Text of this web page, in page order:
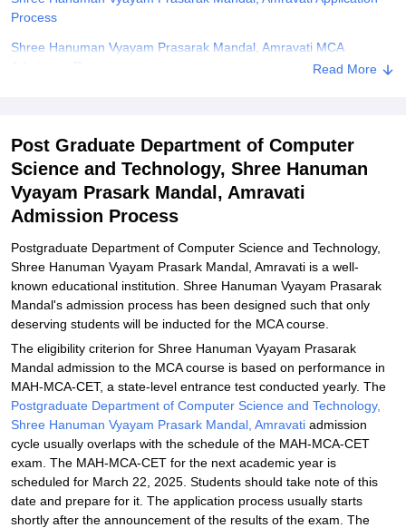
Process
Shree Hanuman Vyayam Prasarak Mandal, Amravati MCA
Explore Admissions to Similar Colleges
Read More
Post Graduate Department of Computer
Science and Technology, Shree Hanuman
Vyayam Prasark Mandal, Amravati
Admission Process
Postgraduate Department of Computer Science and Technology,
Shree Hanuman Vyayam Prasark Mandal, Amravati is a well-
known educational institution. Shree Hanuman Vyayam Prasarak
Mandal's admission process has been designed such that only
deserving students will be inducted for the MCA course.
The eligibility criterion for Shree Hanuman Vyayam Prasarak
Mandal admission to the MCA course is based on performance in
MAH-MCA-CET, a state-level entrance test conducted yearly. The
Postgraduate Department of Computer Science and Technology,
Shree Hanuman Vyayam Prasark Mandal, Amravati admission
cycle usually overlaps with the schedule of the MAH-MCA-CET
exam. The MAH-MCA-CET for the next academic year is
scheduled for March 22, 2025. Students should take note of this
date and prepare for it. The application process usually starts
shortly after the announcement of the results of the exam. The